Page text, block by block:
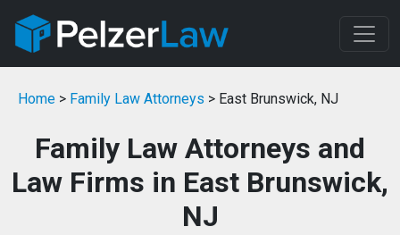
Home > Family Law Attorneys > East Brunswick, NJ
Family Law Attorneys and
Law Firms in East Brunswick,
NJ